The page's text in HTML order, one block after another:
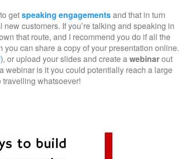
getspeaking engagementsand that in turn
customers. If you’re talking and speaking in
that route, and I recommend you do if all the
you can share a copy of your presentation online.
), or upload your slides and create awebinarout
webinar is it you could potentially reach a large
whatsoever!